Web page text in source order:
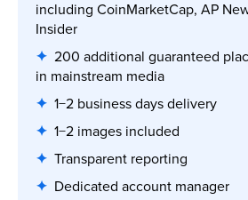
including CoinMarketCap, AP
Insider
✦ 200 additional guaranteed
in mainstream media
✦ 1−2 business days delivery
✦ 1−2 images included
✦ Transparent reporting
✦ Dedicated account manager